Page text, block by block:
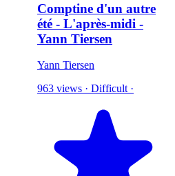
Comptine d'un autre
été - L'après-midi -
Yann Tiersen
Yann Tiersen
963 views · Difficult ·